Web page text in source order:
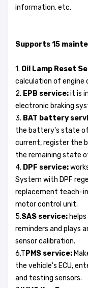
information, etc.
Supports 15
1. Oil Lamp Reset
calculation of engine
2. EPB service:it is
electronic braking
3. BAT battery
the battery's state
current, register the
the remaining state
4. DPF service:
System with DPF
replacement teach-
motor control unit.
5.SAS service:
reminders and plays
sensor calibration.
6.T PMS service:
the vehicle's ECU,
and testing sensors.